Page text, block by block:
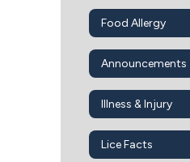
Food Allergy
Announcements
Illness & Injury
Lice Facts